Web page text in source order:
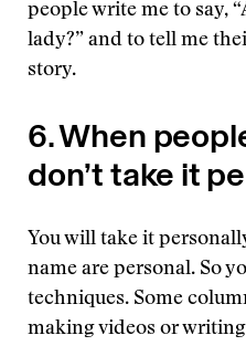
people write me to say,
lady?” and to tell me
story.
6. When
don’t take it
You will take it
name are personal. So
techniques. Some
making videos or